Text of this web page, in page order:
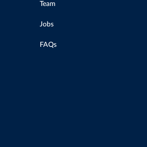
Team
Jobs
FAQs